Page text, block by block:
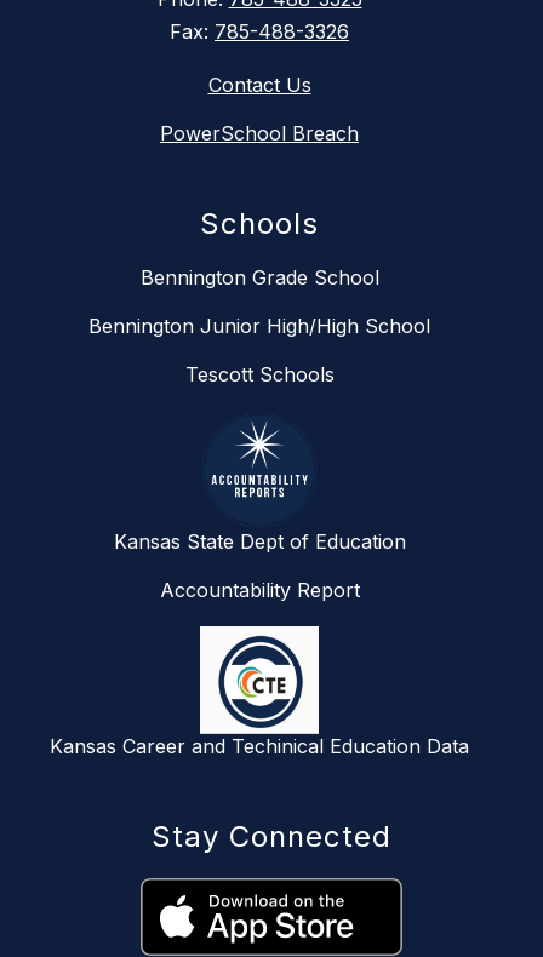
Fax: 785-488-3326
Contact Us
PowerSchool Breach
Schools
Bennington Grade School
Bennington Junior High/High School
Tescott Schools
Kansas State Dept of Education
Accountability Report
Kansas Career and Techinical Education Data
Stay Connected